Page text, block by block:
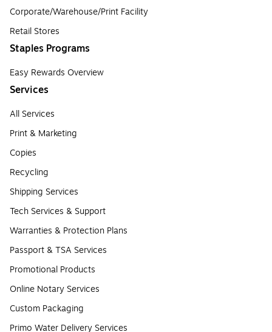
Corporate/Warehouse/Print Facility
Retail Stores
Staples Programs
Easy Rewards Overview
Services
All Services
Print & Marketing
Copies
Recycling
Shipping Services
Tech Services & Support
Warranties & Protection Plans
Passport & TSA Services
Promotional Products
Online Notary Services
Custom Packaging
Primo Water Delivery Services